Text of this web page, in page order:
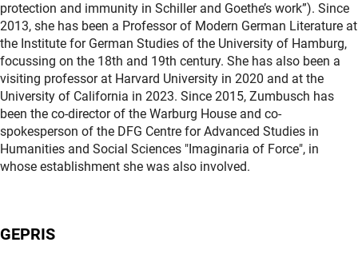
protection and immunity in Schiller and Goethe’s work”). Since
2013, she has been a Professor of Modern German Literature at
the Institute for German Studies of the University of Hamburg,
focussing on the 18th and 19th century. She has also been a
visiting professor at Harvard University in 2020 and at the
University of California in 2023. Since 2015, Zumbusch has
been the co-director of the Warburg House and co-
spokesperson of the DFG Centre for Advanced Studies in
Humanities and Social Sciences "Imaginaria of Force", in
whose establishment she was also involved.
GEPRIS